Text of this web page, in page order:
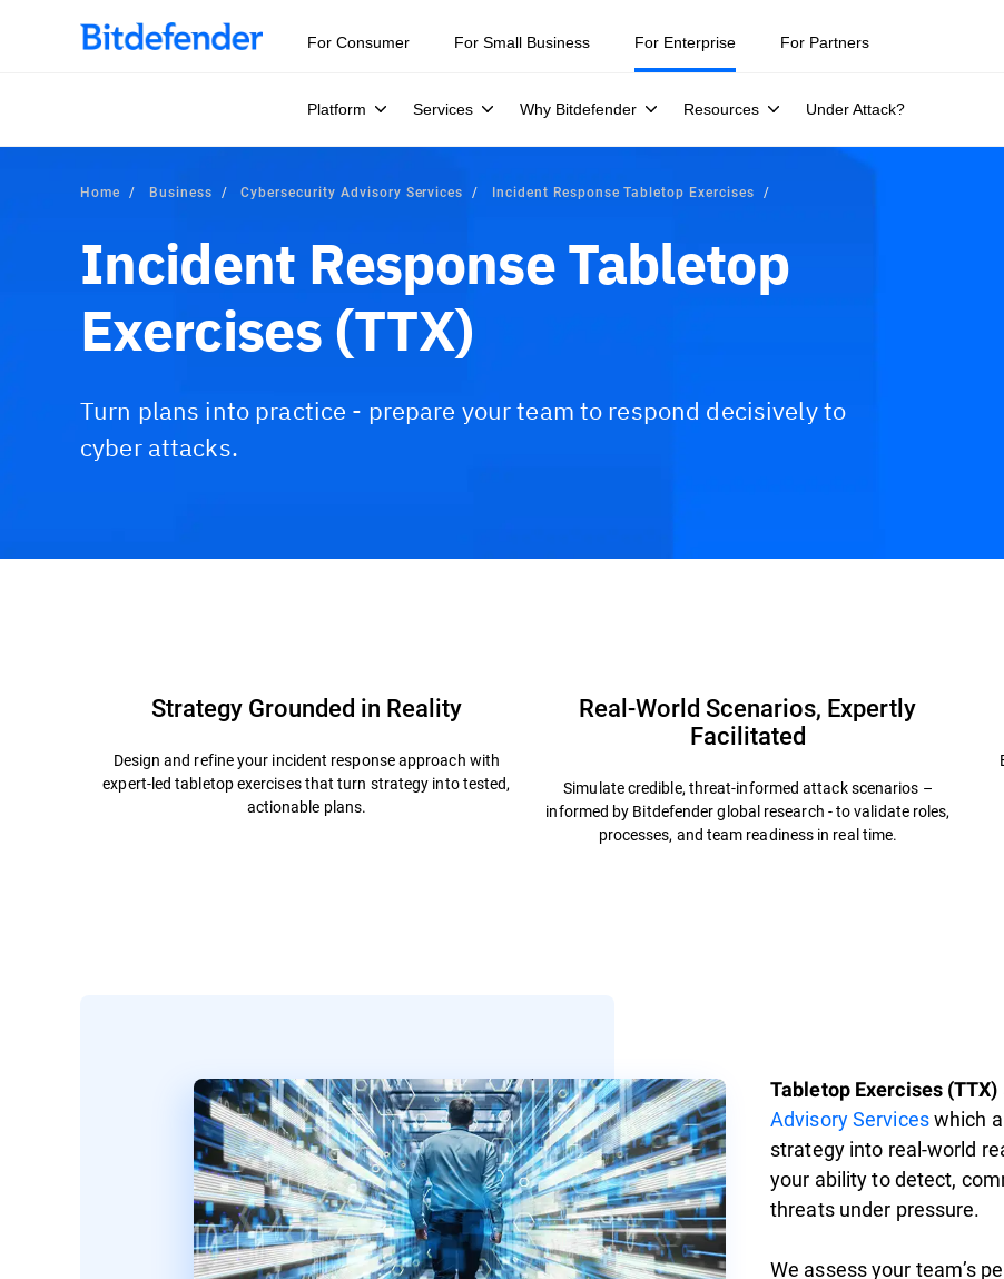
For Consumer For Small Business For Enterprise
Platform Services Why Bitdefender Resources Under Attack?
For Partners
Home Business Cybersecurity Advisory Services Incident Response Tabletop Exercises
Incident Response Tabletop
Exercises (TTX)
Turn plans into practice - prepare your team to respond decisively to
cyber attacks.
Strategy Grounded in Reality
Design and refine your incident response approach with
expert-led tabletop exercises that turn strategy into tested,
actionable plans.
Real-World Scenarios, Expertly
Facilitated
Simulate credible, threat-informed attack scenarios –
informed by Bitdefender global research - to validate roles,
processes, and team readiness in real time.
Tabletop Exercises (TTX)
Advisory Serviceswhich
strategy into real-world
your ability to detect,
threats under pressure.
We assess your team’s